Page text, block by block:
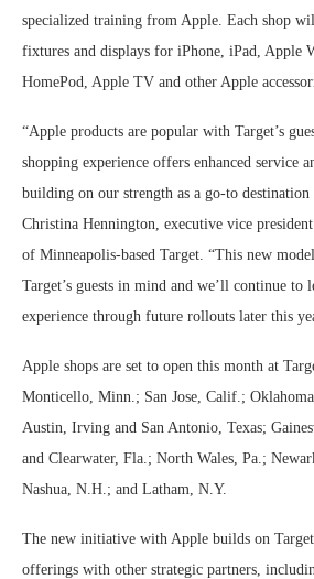
specialized training from Apple. Each shop
fixtures and displays for iPhone, iPad, Apple
HomePod, Apple TV and other Apple
“Apple products are popular with Target’s
shopping experience offers enhanced service
building on our strength as a go-to destination
Christina Hennington, executive vice
of Minneapolis-based Target. “This new
Target’s guests in mind and we’ll continue to
experience through future rollouts later this
Apple shops are set to open this month at
Monticello, Minn.; San Jose, Calif.;
Austin, Irving and San Antonio, Texas;
and Clearwater, Fla.; North Wales, Pa.;
Nashua, N.H.; and Latham, N.Y.
The new initiative with Apple builds on
offerings with other strategic partners,